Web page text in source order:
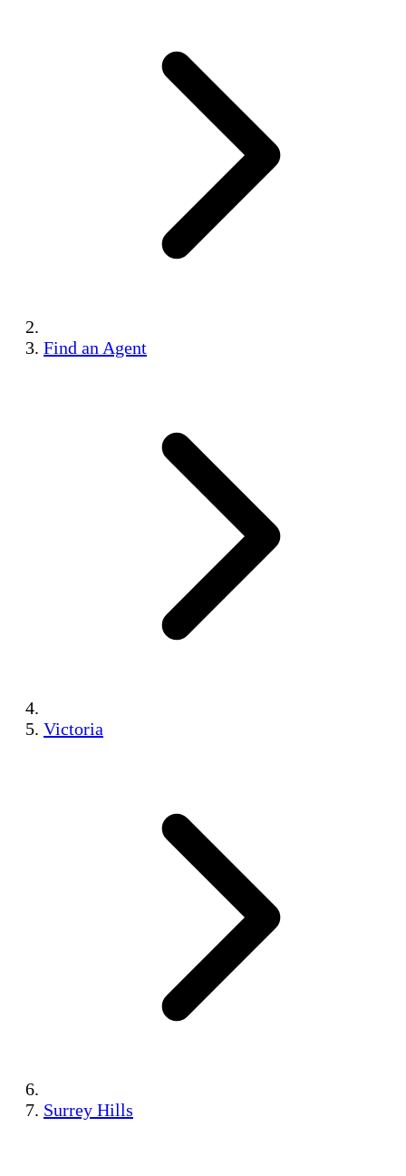
Find an Agent
Victoria
Surrey Hills